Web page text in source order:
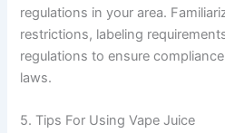
regulations in your area.
restrictions, labeling
regulations to ensure
laws.
5. Tips For Using Vape Juice